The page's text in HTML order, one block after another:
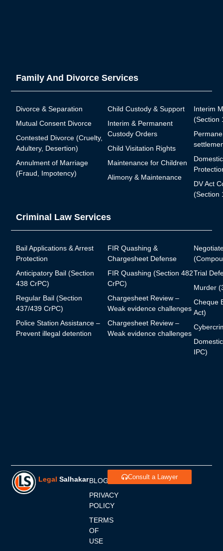
Family And Divorce Services
Divorce & Separation
Mutual Consent Divorce
Contested Divorce (Cruelty,
Adultery, Desertion)
Annulment of Marriage
(Fraud, Impotency)
Child Custody & Support
Interim & Permanent
Custody Orders
Child Visitation Rights
Maintenance for Children
Alimony & Maintenance
Interim
(Section
DV Act
(Section
Criminal Law Services
Bail Applications & Arrest
Protection
Anticipatory Bail (Section
438 CrPC)
Regular Bail (Section
437/439 CrPC)
Police Station Assistance –
Prevent illegal detention
FIR Quashing &
Chargesheet Defense
FIR Quashing (Section 482
CrPC)
Chargesheet Review –
Weak evidence challenges
Chargesheet Review –
Weak evidence challenges
Trial
Murder
Cheque
Act)
IPC)
Legal SalhakarBLOGS
PRIVACY
POLICY
TERMS
OF
USE
Consult a Lawyer